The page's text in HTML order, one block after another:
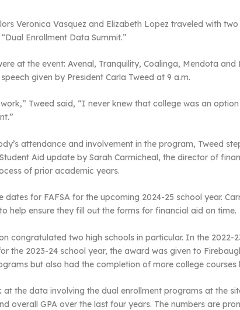
Veronica Vasquez and Elizabeth Lopez traveled with
Enrollment Data Summit.”
at the event: Avenal, Tranquility, Coalinga, Mendota
given by President Carla Tweed at 9 a.m.
Tweed said, “I never knew that college was an
attendance and involvement in the program, Tweed
Aid update by Sarah Carmicheal, the director of
of prior academic years.
dates for FAFSA for the upcoming 2024-25 school year.
help ensure they fill out the forms for financial aid on time.
congratulated two high schools in particular. In the 2022-
the 2023-24 school year, the award was given to
but also had the completion of more college courses
the data involving the dual enrollment programs at the
overall GPA over the last four years. The numbers are